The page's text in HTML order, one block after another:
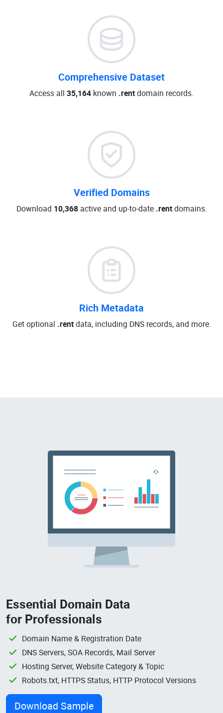
Comprehensive Dataset
Access all 35,164 known .rentdomain records.
Verified Domains
Download 10,368active and up-to-date .rentdomains.
Rich Metadata
Get optional .rentdata, including DNS records, and more.
Essential Domain Data
for Professionals
Domain Name & Registration Date
DNS Servers, SOA Records, Mail Server
Hosting Server, Website Category & Topic
Robots.txt, HTTPS Status, HTTP Protocol Versions
Download Sample